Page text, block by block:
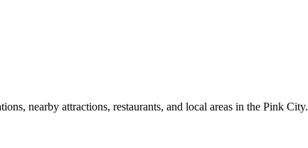
nearby attractions, restaurants, and local areas in the Pink City.